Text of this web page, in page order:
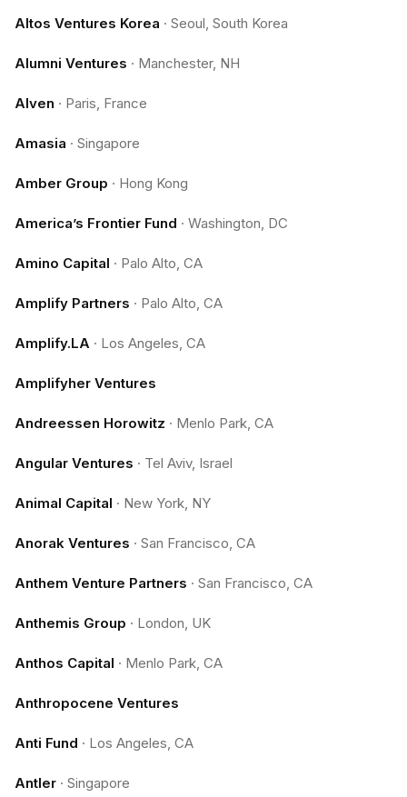
Altos Ventures Korea · Seoul, South Korea
Alumni Ventures · Manchester, NH
Alven · Paris, France
Amasia · Singapore
Amber Group · Hong Kong
America’s Frontier Fund · Washington, DC
Amino Capital · Palo Alto, CA
Amplify Partners · Palo Alto, CA
Amplify.LA · Los Angeles, CA
Amplifyher Ventures
Andreessen Horowitz · Menlo Park, CA
Angular Ventures · Tel Aviv, Israel
Animal Capital · New York, NY
Anorak Ventures · San Francisco, CA
Anthem Venture Partners · San Francisco, CA
Anthemis Group · London, UK
Anthos Capital · Menlo Park, CA
Anthropocene Ventures
Anti Fund · Los Angeles, CA
Antler · Singapore